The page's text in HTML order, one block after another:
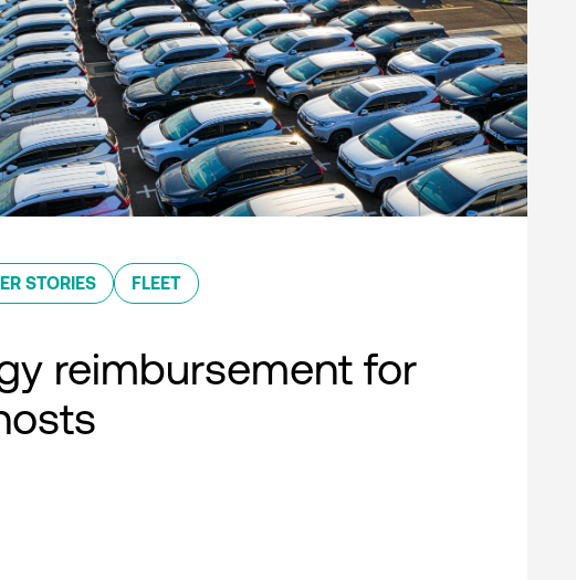
STORIES FLEET
reimbursement for